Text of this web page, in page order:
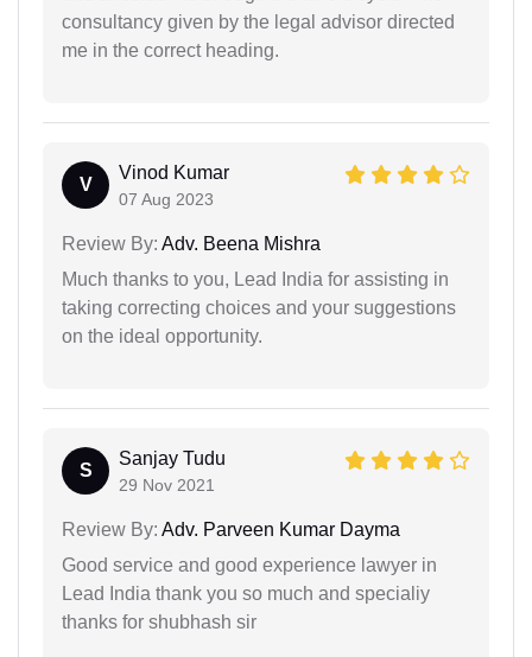
consultancy given by the legal advisor directed
me in the correct heading.
V
Vinod Kumar
07 Aug 2023
Review By: Adv. Beena Mishra
Much thanks to you, Lead India for assisting in
taking correcting choices and your suggestions
on the ideal opportunity.
S
Sanjay Tudu
29 Nov 2021
Review By: Adv. Parveen Kumar Dayma
Good service and good experience lawyer in
Lead India thank you so much and specialiy
thanks for shubhash sir